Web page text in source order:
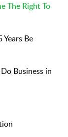
The Right To
Be
Business in